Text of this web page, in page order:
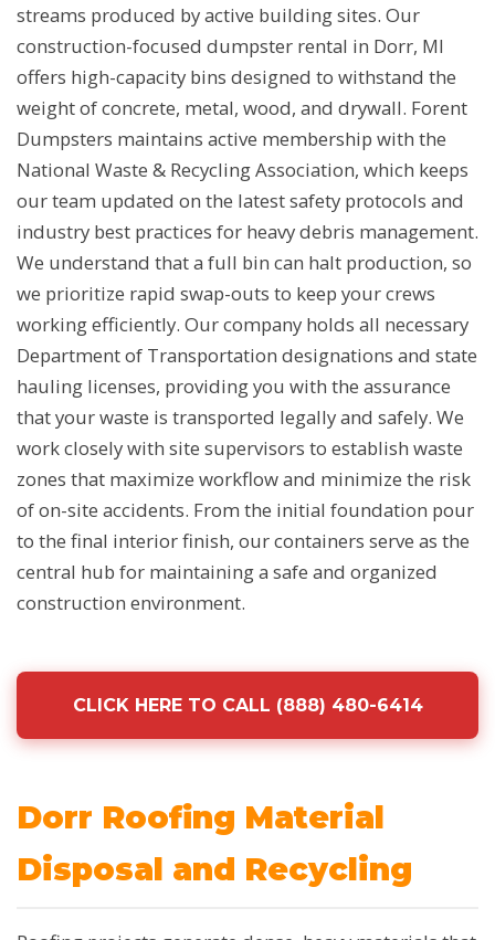
streams produced by active building sites. Our
construction-focused dumpster rental in Dorr, MI
offers high-capacity bins designed to withstand the
weight of concrete, metal, wood, and drywall. Forent
Dumpsters maintains active membership with the
National Waste & Recycling Association, which keeps
our team updated on the latest safety protocols and
industry best practices for heavy debris management.
We understand that a full bin can halt production, so
we prioritize rapid swap-outs to keep your crews
working efficiently. Our company holds all necessary
Department of Transportation designations and state
hauling licenses, providing you with the assurance
that your waste is transported legally and safely. We
work closely with site supervisors to establish waste
zones that maximize workflow and minimize the risk
of on-site accidents. From the initial foundation pour
to the final interior finish, our containers serve as the
central hub for maintaining a safe and organized
construction environment.
CLICK HERE TO CALL (888) 480-6414
Dorr Roofing Material
Disposal and Recycling